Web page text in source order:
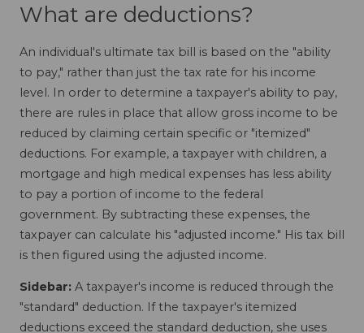
What are deductions?
An individual's ultimate tax bill is based on the "ability
to pay," rather than just the tax rate for his income
level. In order to determine a taxpayer's ability to pay,
there are rules in place that allow gross income to be
reduced by claiming certain specific or "itemized"
deductions. For example, a taxpayer with children, a
mortgage and high medical expenses has less ability
to pay a portion of income to the federal
government. By subtracting these expenses, the
taxpayer can calculate his "adjusted income." His tax bill
is then figured using the adjusted income.
Sidebar: A taxpayer's income is reduced through the
"standard" deduction. If the taxpayer's itemized
deductions exceed the standard deduction, she uses